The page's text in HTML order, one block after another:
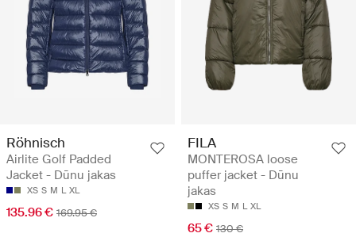
Röhnisch
Airlite Golf Padded
Jacket - Dūnu jakas
XS S M L XL
135.96 € 169.95 €
FILA
MONTEROSA loose
puffer jacket - Dūnu
jakas
XS S M L XL
65 € 130 €